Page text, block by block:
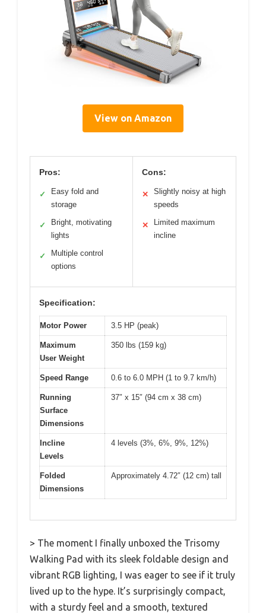
View on Amazon
Pros:
✓
Easy fold and
storage
✓
Bright, motivating
lights
✓
Multiple control
options
Cons:
✕
Slightly noisy at high
speeds
✕
Limited maximum
incline
Specification:
Motor Power 3.5 HP (peak)
Maximum
User Weight
350 lbs (159 kg)
Speed Range 0.6 to 6.0 MPH (1 to 9.7 km/h)
Running
Surface
Dimensions
37″ x 15″ (94 cm x 38 cm)
Incline
Levels
4 levels (3%, 6%, 9%, 12%)
Folded
Dimensions
Approximately 4.72″ (12 cm) tall
> The moment I finally unboxed the Trisomy
Walking Pad with its sleek foldable design and
vibrant RGB lighting, I was eager to see if it truly
lived up to the hype. It’s surprisingly compact,
with a sturdy feel and a smooth, textured